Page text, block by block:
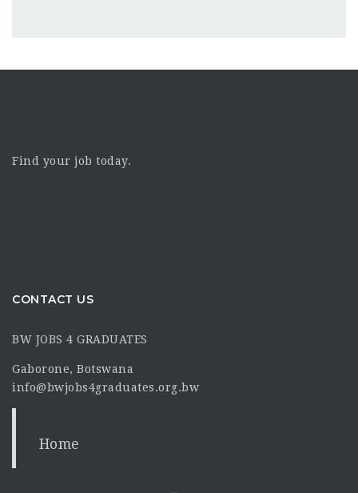
Find your job today.
CONTACT US
BW JOBS 4 GRADUATES
Gaborone, Botswana
info@bwjobs4graduates.org.bw
Home